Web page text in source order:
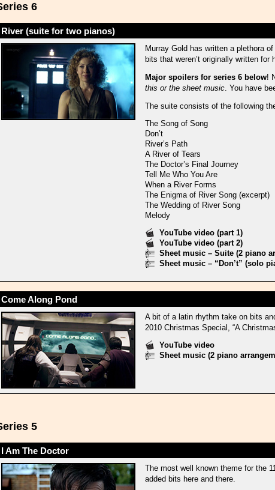
6
River (suite for two pianos)
Murray Gold has written a plethora
bits that weren’t originally written
Major spoilers for series 6 below!
this or the sheet music. You have
The suite consists of the following
The Song of Song
Don’t
River’s Path
A River of Tears
The Doctor’s Final Journey
Tell Me Who You Are
When a River Forms
The Enigma of River Song (excerpt)
The Wedding of River Song
Melody
YouTube video (part 1)
YouTube video (part 2)
Sheet music – Suite (2 piano
Sheet music – “Don’t” (solo
Come Along Pond
A bit of a latin rhythm take on bits
2010 Christmas Special, “A
YouTube video
Sheet music (2 piano
5
I Am The Doctor
The most well known theme for the
added bits here and there.